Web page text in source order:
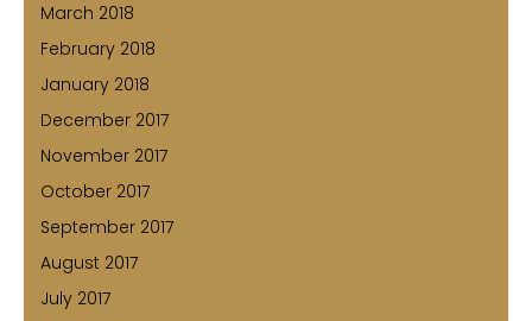
March 2018
February 2018
January 2018
December 2017
November 2017
October 2017
September 2017
August 2017
July 2017